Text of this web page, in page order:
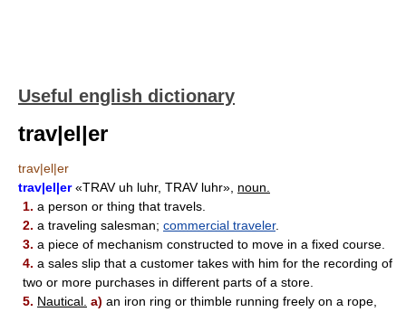
Useful english dictionary
trav|el|er
trav|el|er
trav|el|er«TRAV uh luhr, TRAV luhr», noun.
1. a person or thing that travels.
2. a traveling salesman; commercial traveler.
3. a piece of mechanism constructed to move in a fixed course.
4. a sales slip that a customer takes with him for the recording of
two or more purchases in different parts of a store.
5. Nautical. a) an iron ring or thimble running freely on a rope,